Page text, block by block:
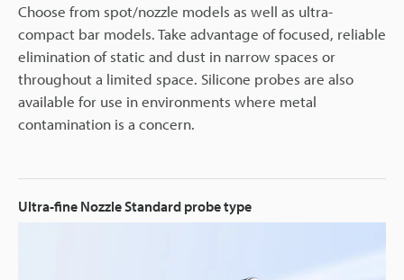
Choose from spot/nozzle models as well as ultra-
compact bar models. Take advantage of focused, reliable
elimination of static and dust in narrow spaces or
throughout a limited space. Silicone probes are also
available for use in environments where metal
contamination is a concern.
Ultra-fine Nozzle Standard probe type